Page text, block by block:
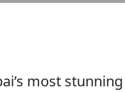
most